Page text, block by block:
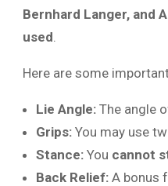
Bernhard Langer, and
used.
Here are some
Lie Angle: The angle
Grips: You may use
Stance: You cannot
Back Relief: A bonus